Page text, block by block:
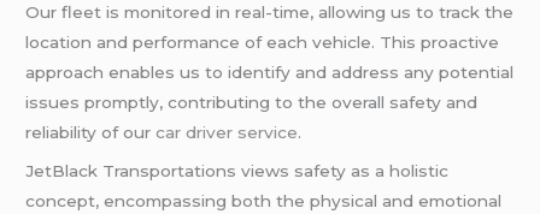
Our fleet is monitored in real-time, allowing us to track the
location and performance of each vehicle. This proactive
approach enables us to identify and address any potential
issues promptly, contributing to the overall safety and
reliability of ourcar driver service.
JetBlack Transportations views safety as a holistic
concept, encompassing both the physical and emotional